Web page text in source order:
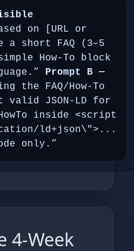
on [URL or
short FAQ (3–5
How‑To block
Prompt B —
the FAQ/How‑To
valid JSON‑LD for
HowTo inside <script
ld+json\">...
only.”
4‑Week